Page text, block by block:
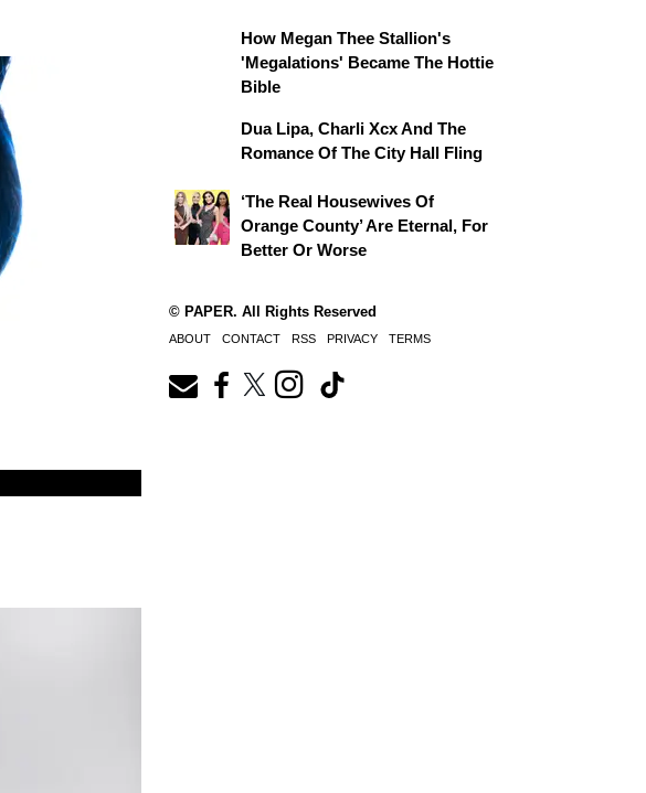
How Megan Thee Stallion's
'Megalations' Became The Hottie
Bible
Dua Lipa, Charli Xcx And The
Romance Of The City Hall Fling
‘The Real Housewives Of
Orange County’ Are Eternal, For
Better Or Worse
© PAPER. All Rights Reserved
ABOUT CONTACT RSS PRIVACY TERMS